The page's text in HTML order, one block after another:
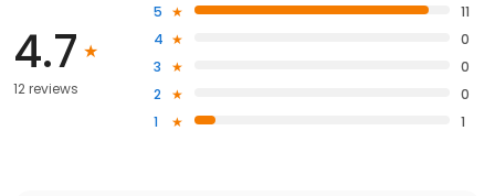
4.7
12 reviews
5
11
4
0
3
0
2
0
1
1